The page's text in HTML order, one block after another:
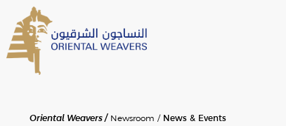
Oriental Weavers Newsroom News & Events